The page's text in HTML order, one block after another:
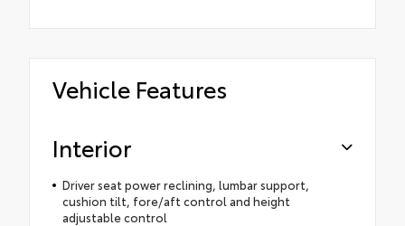
Vehicle Features
Interior
Driver seat power reclining, lumbar support,
cushion tilt, fore/aft control and height
adjustable control